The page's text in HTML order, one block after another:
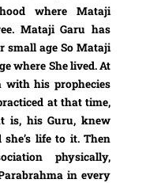
where Mataji
Mataji Garu has
small age So Mataji
where She lived. At
with his prophecies
at that time,
is, his Guru, knew
life to it. Then
physically,
in every